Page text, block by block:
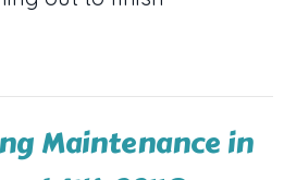
Maintenance in